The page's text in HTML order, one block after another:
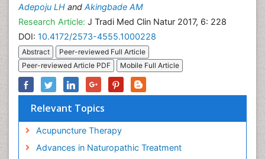
Adepoju LH and Akingbade AM
Research Article: J Tradi Med Clin Natur 2017, 6: 228
DOI: 10.4172/2573-4555.1000228
Abstract
Peer-reviewed Full Article
Peer-reviewed Article PDF
Mobile Full Article
Relevant Topics
Acupuncture Therapy
Advances in Naturopathic Treatment